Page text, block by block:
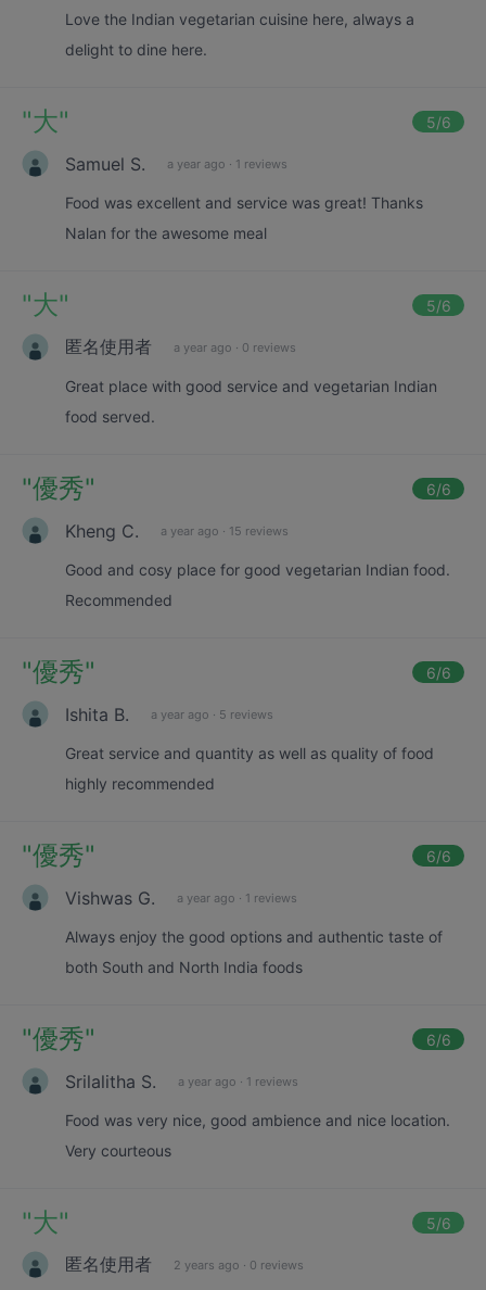
Love the Indian vegetarian cuisine here, always a
delight to dine here.
"大" 5/6
Samuel S. a year ago · 1 reviews
Food was excellent and service was great! Thanks
Nalan for the awesome meal
"大" 5/6
匿名使用者 a year ago · 0 reviews
Great place with good service and vegetarian Indian
food served.
"優秀" 6/6
Kheng C. a year ago · 15 reviews
Good and cosy place for good vegetarian Indian food.
Recommended
"優秀" 6/6
Ishita B. a year ago · 5 reviews
Great service and quantity as well as quality of food
highly recommended
"優秀" 6/6
Vishwas G. a year ago · 1 reviews
Always enjoy the good options and authentic taste of
both South and North India foods
"優秀" 6/6
Srilalitha S. a year ago · 1 reviews
Food was very nice, good ambience and nice location.
Very courteous
"大" 5/6
匿名使用者 2 years ago · 0 reviews